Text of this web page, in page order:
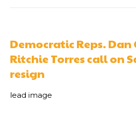
Democratic Reps.
Ritchie Torres call on
resign
lead image